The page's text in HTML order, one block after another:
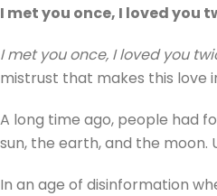
I met you once, I loved you
I met you once, I loved you
mistrust that makes this love
A long time ago, people had
sun, the earth, and the
In an age of disinformation